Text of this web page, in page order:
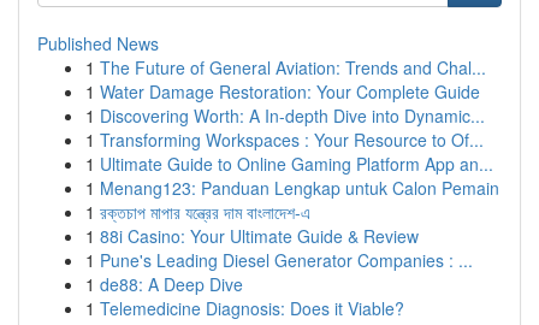
Published News
1 The Future of General Aviation: Trends and Chal...
1 Water Damage Restoration: Your Complete Guide
1 Discovering Worth: A In-depth Dive into Dynamic...
1 Transforming Workspaces : Your Resource to Of...
1 Ultimate Guide to Online Gaming Platform App an...
1 Menang123: Panduan Lengkap untuk Calon Pemain
1 রক্তচাপ মাপার যন্ত্রের দাম বাংলাদেশ-এ
1 88i Casino: Your Ultimate Guide & Review
1 Pune's Leading Diesel Generator Companies : ...
1 de88: A Deep Dive
1 Telemedicine Diagnosis: Does it Viable?